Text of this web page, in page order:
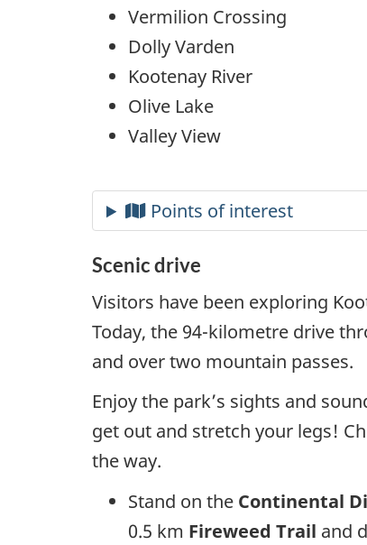
Vermilion Crossing
Dolly Varden
Kootenay River
Olive Lake
Valley View
Scenic drive
Visitors have been exploring
Today, the 94-kilometre drive
and over two mountain passes.
Enjoy the park’s sights and
get out and stretch your legs!
the way.
Stand on the Continental
0.5 km Fireweed Trail and